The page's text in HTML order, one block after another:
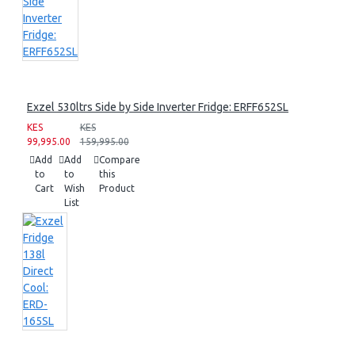
Exzel 530ltrs Side by Side Inverter Fridge: ERFF652SL
KES
99,995.00
KES
159,995.00
Add
to
Cart
Add
to
Wish
List
Compare
this
Product